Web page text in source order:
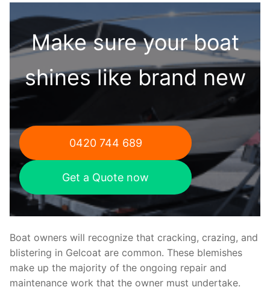
Make sure your boat
shines like brand new
0420 744 689
Get a Quote now
Boat owners will recognize that cracking, crazing, and
blistering in Gelcoat are common. These blemishes
make up the majority of the ongoing repair and
maintenance work that the owner must undertake.